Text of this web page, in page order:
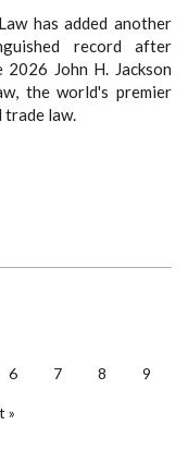
has added another
record after
John H. Jackson
the world's premier
law.
Page
6 Page
7 Page
8 Page
9
»